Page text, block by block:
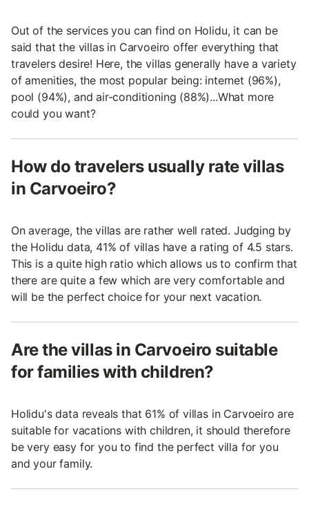
Out of the services you can find on Holidu, it can be
said that the villas in Carvoeiro offer everything that
travelers desire! Here, the villas generally have a variety
of amenities, the most popular being: internet (96%),
pool (94%), and air-conditioning (88%)...What more
could you want?
How do travelers usually rate villas
in Carvoeiro?
On average, the villas are rather well rated. Judging by
the Holidu data, 41% of villas have a rating of 4.5 stars.
This is a quite high ratio which allows us to confirm that
there are quite a few which are very comfortable and
will be the perfect choice for your next vacation.
Are the villas in Carvoeiro suitable
for families with children?
Holidu's data reveals that 61% of villas in Carvoeiro are
suitable for vacations with children, it should therefore
be very easy for you to find the perfect villa for you
and your family.